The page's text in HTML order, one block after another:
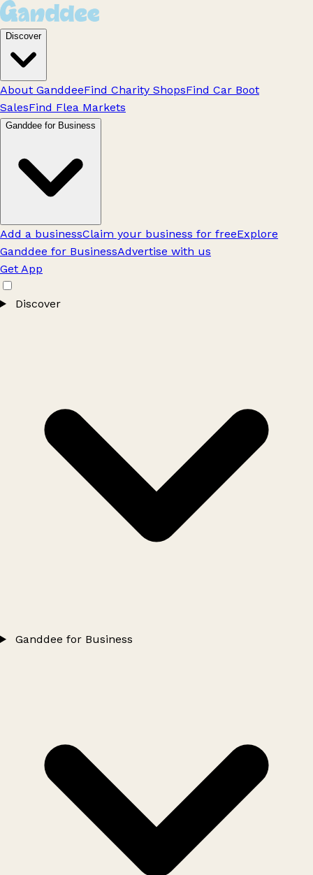
Discover
About GanddeeFind Charity ShopsFind Car Boot
SalesFind Flea Markets
Ganddee for Business
Add a businessClaim your business for freeExplore
Ganddee for BusinessAdvertise with us
Get App
Discover
Ganddee for Business